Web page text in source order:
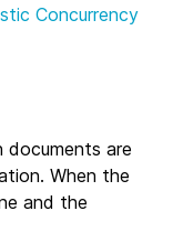
Concurrency
are
When the
and the